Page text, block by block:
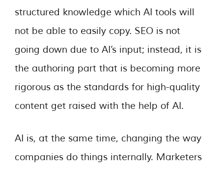
structured knowledge which AI tools will
not be able to easily copy. SEO is not
going down due to AI’s input; instead, it is
the authoring part that is becoming more
rigorous as the standards for high-quality
content get raised with the help of AI.
AI is, at the same time, changing the way
companies do things internally. Marketers